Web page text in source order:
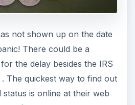
not shown up on the date
There could be a
the delay besides the IRS
The quickest way to find out
is online at their web